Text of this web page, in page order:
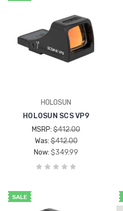
HOLOSUN
HOLOSUN SCS VP9
MSRP: $412.00
Was:$412.00
Now: $349.99
SALE